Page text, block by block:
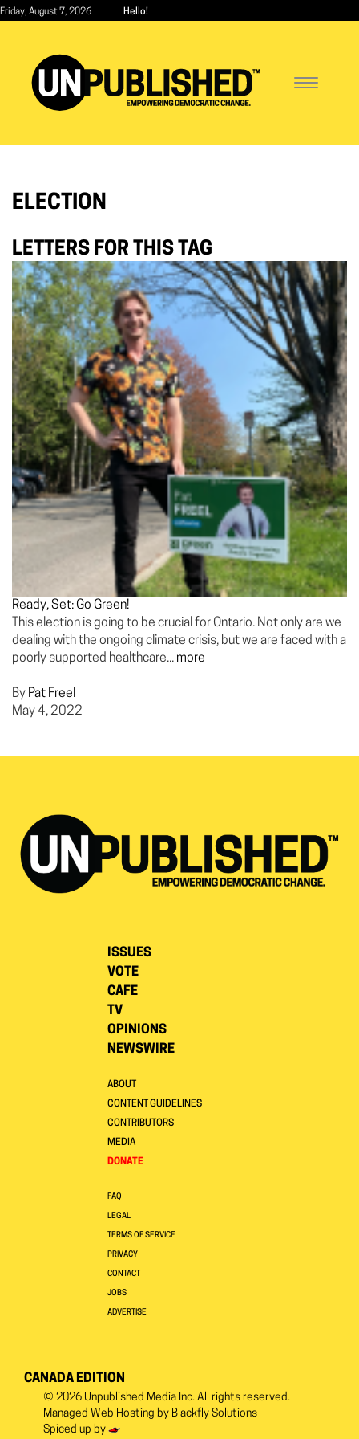
Skip
content
Friday, August 7, 2026 Hello!
Toggle
ELECTION
LETTERS FOR THIS TAG
Ready, Set: Go Green!
This election is going to be crucial for Ontario. Not only are we
dealing with the ongoing climate crisis, but we are faced with a
poorly supported healthcare... more
By Pat Freel
May 4, 2022
ISSUES
VOTE
CAFE
TV
OPINIONS
NEWSWIRE
ABOUT
CONTENT GUIDELINES
CONTRIBUTORS
MEDIA
DONATE
FAQ
LEGAL
TERMS OF SERVICE
PRIVACY
CONTACT
JOBS
ADVERTISE
CANADA EDITION
© 2026 Unpublished Media Inc. All rights reserved.
Managed Web Hosting by Blackfly Solutions
Spiced up by